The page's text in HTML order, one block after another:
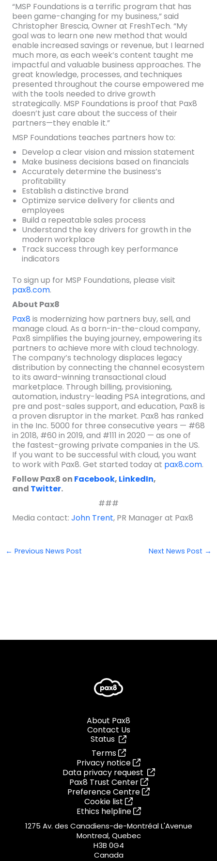
“MSP Foundations is a terrific program that has
been game-changing for my business,” said
Christopher Brescia, Owner at FreshTech. “My
goal was to learn one new method that would
enable increased savings or revenue, but I learned
much more, as each week’s content taught me
impactful and valuable business approaches. The
great knowledge, processes, and techniques
presented throughout the course empowered me
with the tools needed to drive growth
strategically. MSP Foundations is proof that Pax8
doesn’t just care about the success of their
partners—they enable it.”
MSP Foundations teaches partners how to:
Develop a clear vision and mission statement
Make business decisions based on financials
Accurately determine the business’s
profitability
Establish a distinctive brand
Optimize service delivery for clients and
employees
Build a repeatable sales process
Understand the key drivers for growth in the
modern workplace
Track success through key performance
indicators
To sign up for MSP Foundations, please visit
pax8.com.
About Pax8
Pax8 is modernizing how partners buy, sell, and
manage cloud. As a born-in-the-cloud company,
Pax8 simplifies the buying journey, empowering its
partners to achieve more with cloud technology.
The company’s technology displaces legacy
distribution by connecting the channel ecosystem
to its award-winning transactional cloud
marketplace. Through billing, provisioning,
automation, industry-leading PSA integrations, and
pre and post-sales support, and education, Pax8 is
a proven disruptor in the market. Pax8 has ranked
in the Inc. 5000 for three consecutive years — #68
in 2018, #60 in 2019, and #111 in 2020 — as one of
the fastest-growing private companies in the US.
If you want to be successful with cloud, you want
to work with Pax8. Get started today at pax8.com.
Follow Pax8 on Facebook, LinkedIn,
and Twitter.
###
Media contact: John Trent, PR Manager at Pax8
← Previous News Post Next News Post →
About Pax8
Contact Us
Status
Terms
Privacy notice
Data privacy request
Pax8 Trust Center
Preference Centre
Cookie list
Ethics helpline
1275 Av. des Canadiens-de-Montréal L'Avenue
Montreal, Quebec
H3B 0G4
Canada